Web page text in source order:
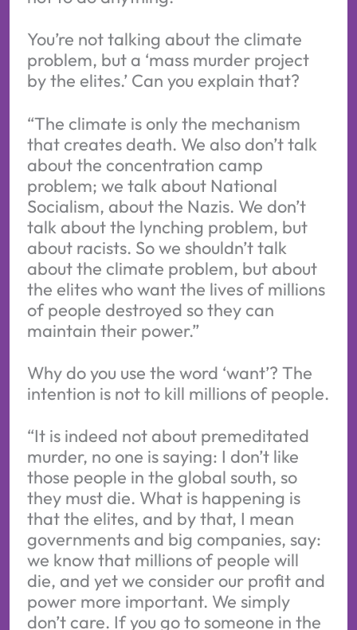
You’re not talking about the climate
problem, but a ‘mass murder project
by the elites.’ Can you explain that?
“The climate is only the mechanism
that creates death. We also don’t talk
about the concentration camp
problem; we talk about National
Socialism, about the Nazis. We don’t
talk about the lynching problem, but
about racists. So we shouldn’t talk
about the climate problem, but about
the elites who want the lives of millions
of people destroyed so they can
maintain their power.”
Why do you use the word ‘want’? The
intention is not to kill millions of people.
“It is indeed not about premeditated
murder, no one is saying: I don’t like
those people in the global south, so
they must die. What is happening is
that the elites, and by that, I mean
governments and big companies, say:
we know that millions of people will
die, and yet we consider our profit and
power more important. We simply
don’t care. If you go to someone in the